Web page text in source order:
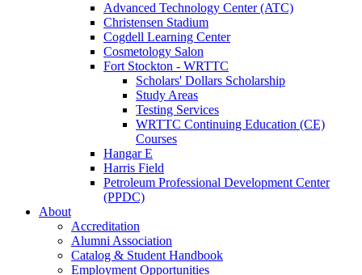
Advanced Technology Center (ATC)
Christensen Stadium
Cogdell Learning Center
Cosmetology Salon
Fort Stockton - WRTTC
Scholars' Dollars Scholarship
Study Areas
Testing Services
WRTTC Continuing Education (CE)
Courses
Hangar E
Harris Field
Petroleum Professional Development Center
(PPDC)
About
Accreditation
Alumni Association
Catalog & Student Handbook
Employment Opportunities